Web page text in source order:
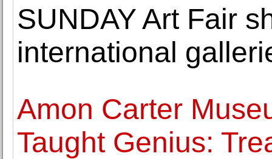
SUNDAY Art Fair
international
Amon Carter
Taught Genius: